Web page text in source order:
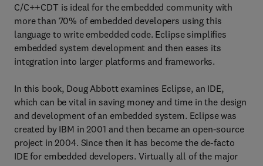
C/C++CDT is ideal for the embedded community with
more than 70% of embedded developers using this
language to write embedded code. Eclipse simplifies
embedded system development and then eases its
integration into larger platforms and frameworks.
In this book, Doug Abbott examines Eclipse, an IDE,
which can be vital in saving money and time in the design
and development of an embedded system. Eclipse was
created by IBM in 2001 and then became an open-source
project in 2004. Since then it has become the de-facto
IDE for embedded developers. Virtually all of the major